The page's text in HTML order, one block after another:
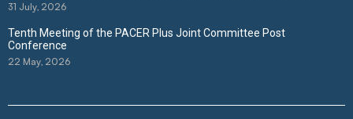
31 July, 2026
Tenth Meeting of the PACER Plus Joint Committee Post
Conference
22 May, 2026